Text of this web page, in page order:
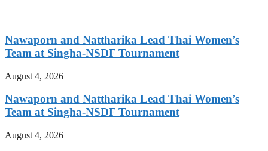
Nawaporn and Nattharika Lead Thai Women’s
Team at Singha-NSDF Tournament
August 4, 2026
Nawaporn and Nattharika Lead Thai Women’s
Team at Singha-NSDF Tournament
August 4, 2026